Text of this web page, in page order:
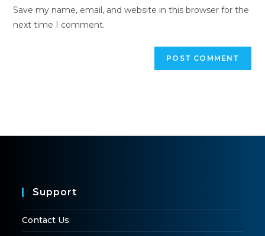
Save my name, email, and website in this browser for the
next time I comment.
Support
Contact Us